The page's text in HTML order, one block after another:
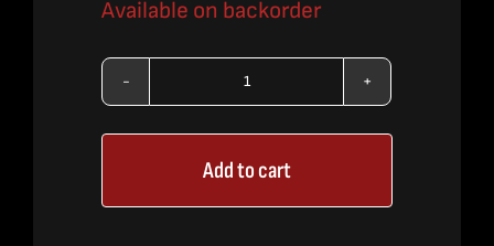
Available on backorder
OMAX
111"
Straight
High
Add to cart